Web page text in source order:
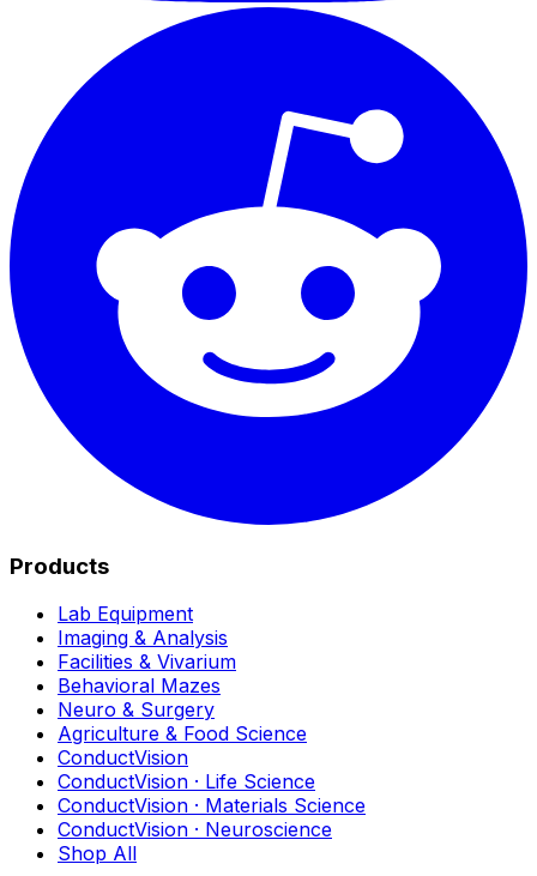
Products
Lab Equipment
Imaging & Analysis
Facilities & Vivarium
Behavioral Mazes
Neuro & Surgery
Agriculture & Food Science
ConductVision
ConductVision · Life Science
ConductVision · Materials Science
ConductVision · Neuroscience
Shop All